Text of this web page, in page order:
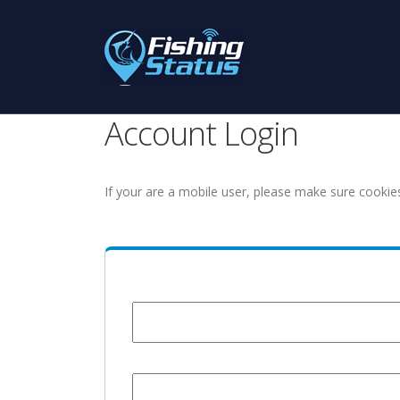
Account Login
If your are a mobile user, please make sure